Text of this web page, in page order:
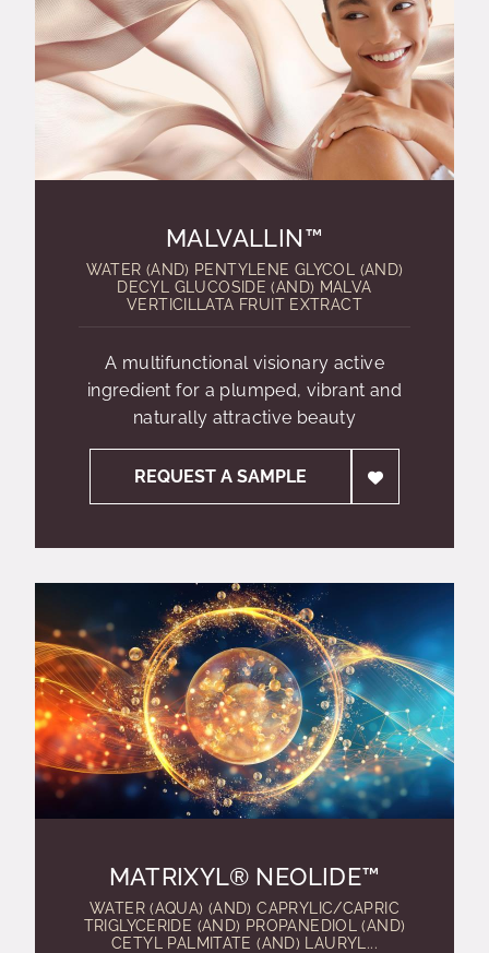
MALVALLIN™
WATER (AND) PENTYLENE GLYCOL (AND)
DECYL GLUCOSIDE (AND) MALVA
VERTICILLATA FRUIT EXTRACT
A multifunctional visionary active
ingredient for a plumped, vibrant and
naturally attractive beauty
REQUEST A SAMPLE
MATRIXYL® NEOLIDE™
WATER (AQUA) (AND) CAPRYLIC/CAPRIC
TRIGLYCERIDE (AND) PROPANEDIOL (AND)
CETYL PALMITATE (AND) LAURYL...